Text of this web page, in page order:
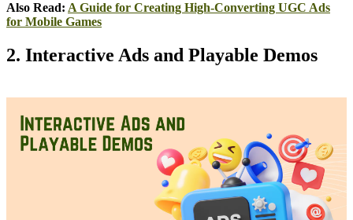
Also Read: A Guide for Creating High-Converting UGC Ads
for Mobile Games
2. Interactive Ads and Playable Demos